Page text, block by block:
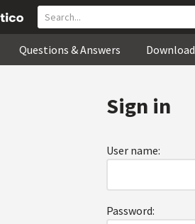
Questions & Answers Download
Sign in
User name:
Password: